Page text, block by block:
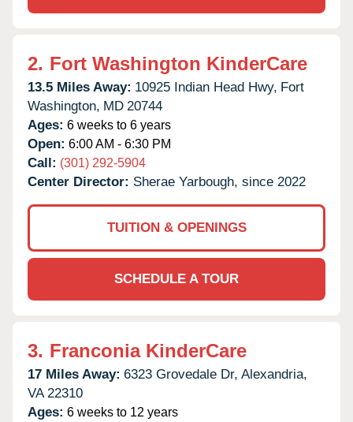
2. Fort Washington KinderCare
13.5 Miles Away: 10925 Indian Head Hwy, Fort
Washington, MD 20744
Ages: 6 weeks to 6 years
Open: 6:00 AM - 6:30 PM
Call: (301) 292-5904
Center Director: Sherae Yarbough, since 2022
TUITION & OPENINGS
SCHEDULE A TOUR
3. Franconia KinderCare
17 Miles Away: 6323 Grovedale Dr, Alexandria,
VA 22310
Ages: 6 weeks to 12 years